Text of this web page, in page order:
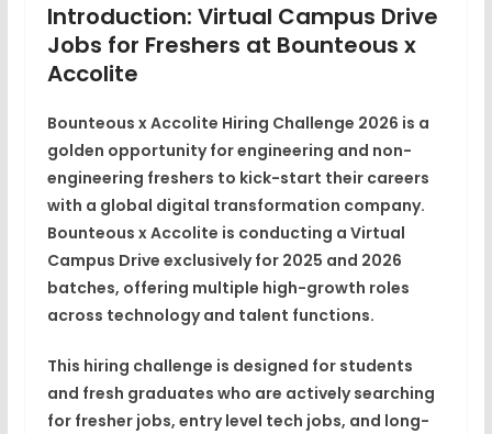
Introduction: Virtual Campus Drive
Jobs for Freshers at Bounteous x
Accolite
Bounteous x Accolite Hiring Challenge 2026 is a
golden opportunity for engineering and non-
engineering freshers to kick-start their careers
with a global digital transformation company.
Bounteous x Accolite is conducting a Virtual
Campus Drive exclusively for 2025 and 2026
batches, offering multiple high-growth roles
across technology and talent functions.
This hiring challenge is designed for students
and fresh graduates who are actively searching
for fresher jobs, entry level tech jobs, and long-